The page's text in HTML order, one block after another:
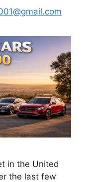
in the United
the last few